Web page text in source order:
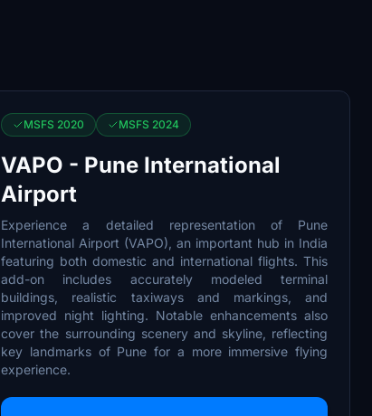
MSFS 2020 MSFS 2024
VAPO - Pune International
Airport
Experience a detailed representation of Pune
International Airport (VAPO), an important hub in India
featuring both domestic and international flights. This
add-on includes accurately modeled terminal
buildings, realistic taxiways and markings, and
improved night lighting. Notable enhancements also
cover the surrounding scenery and skyline, reflecting
key landmarks of Pune for a more immersive flying
experience.